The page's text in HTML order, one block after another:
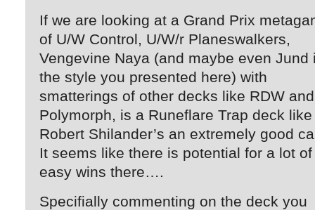
If we are looking at a Grand Prix
of U/W Control, U/W/r Planeswalkers,
Vengevine Naya (and maybe even Jund
the style you presented here) with
smatterings of other decks like RDW and
Polymorph, is a Runeflare Trap deck like
Robert Shilander’s an extremely good
It seems like there is potential for a lot of
easy wins there….
Specifially commenting on the deck you